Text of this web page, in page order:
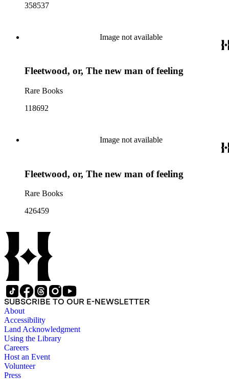
358537
Image not available
Fleetwood, or, The new man of feeling
Rare Books
118692
Image not available
Fleetwood, or, The new man of feeling
Rare Books
426459
SUBSCRIBE TO OUR E-NEWSLETTER
About
Accessibility
Land Acknowledgment
Using the Library
Careers
Host an Event
Volunteer
Press